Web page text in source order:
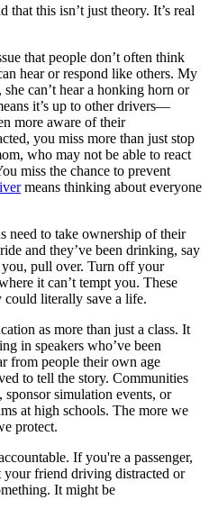
this isn’t just theory. It’s real
that people don’t often think
hear or respond like others. My
can’t hear a honking horn or
it’s up to other drivers—
more aware of their
you miss more than just stop
who may not be able to react
miss the chance to prevent
means thinking about everyone
need to take ownership of their
and they’ve been drinking, say
pull over. Turn off your
it can’t tempt you. These
could literally save a life.
as more than just a class. It
in speakers who’ve been
from people their own age
to tell the story. Communities
simulation events, or
at high schools. The more we
protect.
If you're a passenger,
friend driving distracted or
It might be